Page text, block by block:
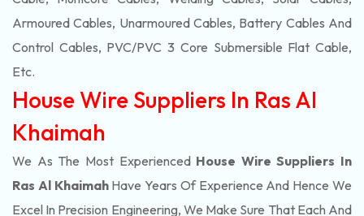
Armoured Cables, Unarmoured Cables, Battery Cables And
Control Cables, PVC/PVC 3 Core Submersible Flat Cable,
Etc.
House Wire Suppliers In Ras Al
Khaimah
We As The Most Experienced House Wire Suppliers In
Ras Al KhaimahHave Years Of Experience And Hence We
Excel In Precision Engineering, We Make Sure That Each And